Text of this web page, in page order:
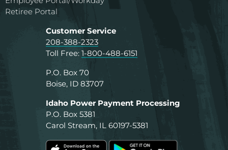
Retiree Portal
Customer Service
208-388-2323
Toll Free: 1-800-488-6151
P.O. Box 70
Boise, ID 83707
Idaho Power Payment Processing
P.O. Box 5381
Carol Stream, IL 60197-5381